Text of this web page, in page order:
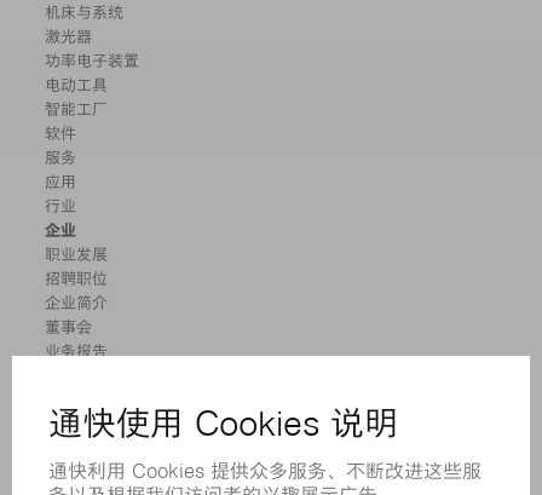
机床与系统
激光器
功率电子装置
电动工具
智能工厂
软件
服务
应用
行业
企业
职业发展
招聘职位
企业简介
董事会
业务报告
举报系统
新闻稿